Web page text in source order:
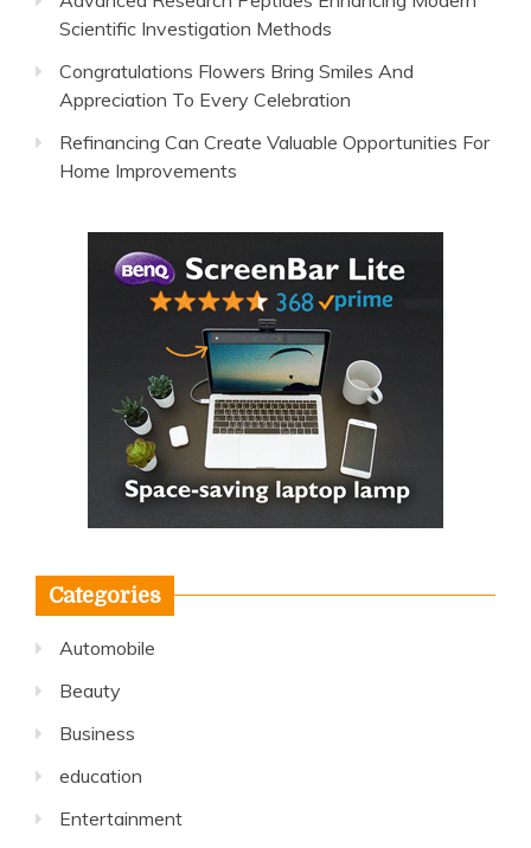
Scientific Investigation Methods
Congratulations Flowers Bring Smiles And
Appreciation To Every Celebration
Refinancing Can Create Valuable Opportunities For
Home Improvements
Categories
Automobile
Beauty
Business
education
Entertainment